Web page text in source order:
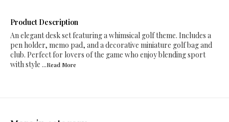
Product Description
An elegant desk set featuring a whimsical golf theme. Includes a
pen holder, memo pad, and a decorative miniature golf bag and
club. Perfect for lovers of the game who enjoy blending sport
with style ...Read More